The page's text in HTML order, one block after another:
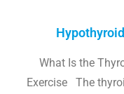
What Is the
Exercise The